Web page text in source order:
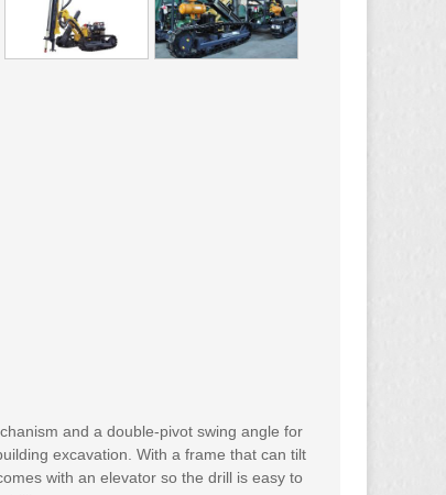
and a double-pivot swing angle for
excavation. With a frame that can tilt
with an elevator so the drill is easy to